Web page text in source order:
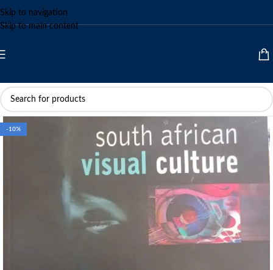
Skip to navigation
Skip to main content
-10%